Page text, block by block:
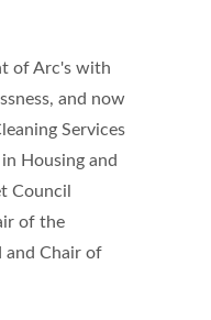
of Arc's with
and now
Services
Housing and
Council
of the
and Chair of